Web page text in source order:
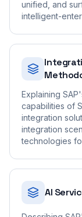
unified, and
intelligent-
Explaining
capabilities of
integration
integration
technologies
AI